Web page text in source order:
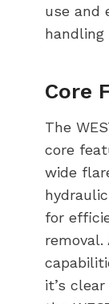
use and
handling
Core
The
core
wide
for
removal.
it’s